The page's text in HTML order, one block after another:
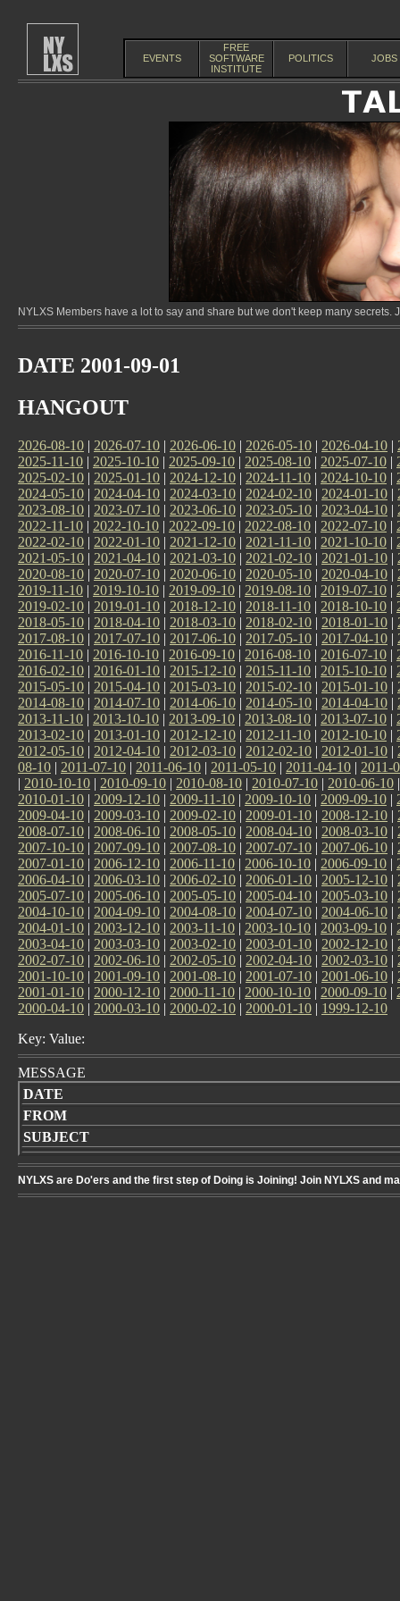
EVENTS
FREE
SOFTWARE
INSTITUTE
POLITICS JOBS
NYLXS Members have a lot to say and share but we don't keep many
DATE 2001-09-01
HANGOUT
2026-08-10 | 2026-07-10 | 2026-06-10 | 2026-05-10 | 2026-04-10 |
2025-11-10 | 2025-10-10 | 2025-09-10 | 2025-08-10 | 2025-07-10 |
2025-02-10 | 2025-01-10 | 2024-12-10 | 2024-11-10 | 2024-10-10 |
2024-05-10 | 2024-04-10 | 2024-03-10 | 2024-02-10 | 2024-01-10 |
2023-08-10 | 2023-07-10 | 2023-06-10 | 2023-05-10 | 2023-04-10 |
2022-11-10 | 2022-10-10 | 2022-09-10 | 2022-08-10 | 2022-07-10 |
2022-02-10 | 2022-01-10 | 2021-12-10 | 2021-11-10 | 2021-10-10 |
2021-05-10 | 2021-04-10 | 2021-03-10 | 2021-02-10 | 2021-01-10 |
2020-08-10 | 2020-07-10 | 2020-06-10 | 2020-05-10 | 2020-04-10 |
2019-11-10 | 2019-10-10 | 2019-09-10 | 2019-08-10 | 2019-07-10 |
2019-02-10 | 2019-01-10 | 2018-12-10 | 2018-11-10 | 2018-10-10 |
2018-05-10 | 2018-04-10 | 2018-03-10 | 2018-02-10 | 2018-01-10 |
2017-08-10 | 2017-07-10 | 2017-06-10 | 2017-05-10 | 2017-04-10 |
2016-11-10 | 2016-10-10 | 2016-09-10 | 2016-08-10 | 2016-07-10 |
2016-02-10 | 2016-01-10 | 2015-12-10 | 2015-11-10 | 2015-10-10 |
2015-05-10 | 2015-04-10 | 2015-03-10 | 2015-02-10 | 2015-01-10 |
2014-08-10 | 2014-07-10 | 2014-06-10 | 2014-05-10 | 2014-04-10 |
2013-11-10 | 2013-10-10 | 2013-09-10 | 2013-08-10 | 2013-07-10 |
2013-02-10 | 2013-01-10 | 2012-12-10 | 2012-11-10 | 2012-10-10 |
2012-05-10 | 2012-04-10 | 2012-03-10 | 2012-02-10 | 2012-01-10 |
08-10 | 2011-07-10 | 2011-06-10 | 2011-05-10 | 2011-04-10 | 2011-
| 2010-10-10 | 2010-09-10 | 2010-08-10 | 2010-07-10 | 2010-06-10
2010-01-10 | 2009-12-10 | 2009-11-10 | 2009-10-10 | 2009-09-10 |
2009-04-10 | 2009-03-10 | 2009-02-10 | 2009-01-10 | 2008-12-10 |
2008-07-10 | 2008-06-10 | 2008-05-10 | 2008-04-10 | 2008-03-10 |
2007-10-10 | 2007-09-10 | 2007-08-10 | 2007-07-10 | 2007-06-10 |
2007-01-10 | 2006-12-10 | 2006-11-10 | 2006-10-10 | 2006-09-10 |
2006-04-10 | 2006-03-10 | 2006-02-10 | 2006-01-10 | 2005-12-10 |
2005-07-10 | 2005-06-10 | 2005-05-10 | 2005-04-10 | 2005-03-10 |
2004-10-10 | 2004-09-10 | 2004-08-10 | 2004-07-10 | 2004-06-10 |
2004-01-10 | 2003-12-10 | 2003-11-10 | 2003-10-10 | 2003-09-10 |
2003-04-10 | 2003-03-10 | 2003-02-10 | 2003-01-10 | 2002-12-10 |
2002-07-10 | 2002-06-10 | 2002-05-10 | 2002-04-10 | 2002-03-10 |
2001-10-10 | 2001-09-10 | 2001-08-10 | 2001-07-10 | 2001-06-10 |
2001-01-10 | 2000-12-10 | 2000-11-10 | 2000-10-10 | 2000-09-10 |
2000-04-10 | 2000-03-10 | 2000-02-10 | 2000-01-10 | 1999-12-10
Key: Value:
MESSAGE
DATE
FROM
SUBJECT
NYLXS are Do'ers and the first step of Doing is Joining! Join NYLXS and